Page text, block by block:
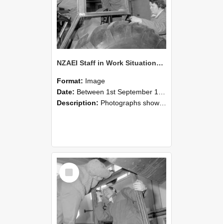
NZAEI Staff in Work Situations, Open Days, September 1985 18
Format: Image
Date: Between 1st September 1985 and 30th September 1985
Description: Photographs showing NZAEI staff demonstrating equipment, machinery, and engineering processes during Open Days in September 1985, Lincoln College.
Select
Item